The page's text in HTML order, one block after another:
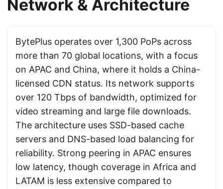
Network & Architecture
BytePlus operates over 1,300 PoPs across
more than 70 global locations, with a focus
on APAC and China, where it holds a China-
licensed CDN status. Its network supports
over 120 Tbps of bandwidth, optimized for
video streaming and large file downloads.
The architecture uses SSD-based cache
servers and DNS-based load balancing for
reliability. Strong peering in APAC ensures
low latency, though coverage in Africa and
LATAM is less extensive compared to